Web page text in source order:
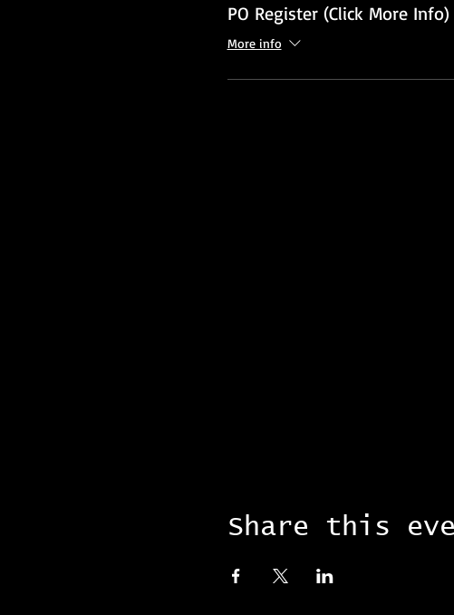
PO Register (Click More Info)
More info
Share this